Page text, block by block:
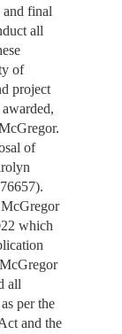
final
all
of
project
of
which
all
per the
and the